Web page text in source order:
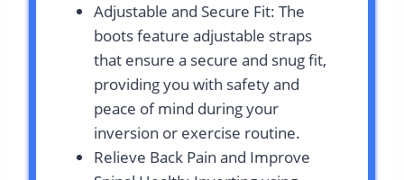
Adjustable and Secure Fit: The
boots feature adjustable straps
that ensure a secure and snug fit,
providing you with safety and
peace of mind during your
inversion or exercise routine.
Relieve Back Pain and Improve